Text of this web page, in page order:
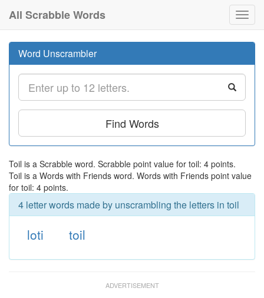
All Scrabble Words
Word Unscrambler
Find Words
Toil is a Scrabble word. Scrabble point value for toil: 4 points.
Toil is a Words with Friends word. Words with Friends point value
for toil: 4 points.
4 letter words made by unscrambling the letters in toil
loti toil